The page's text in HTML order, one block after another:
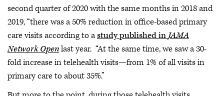
second quarter of 2020 with the same months in 2018 and
2019, “there was a 50% reduction in office-based primary
care visits according to astudy published inJAMA
Network Openlast year. “At the same time, we saw a 30-
fold increase in telehealth visits—from 1% of all visits in
primary care to about 35%.”